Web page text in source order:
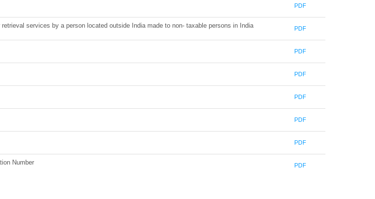
PDF
services by a person located outside India made to non- taxable persons in India PDF
PDF
PDF
PDF
PDF
PDF
Number PDF